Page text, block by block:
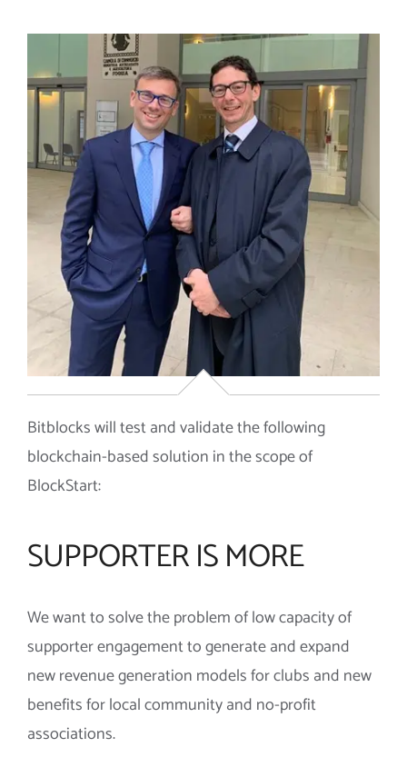
Bitblocks will test and validate the following
blockchain-based solution in the scope of
BlockStart:
SUPPORTER IS MORE
We want to solve the problem of low capacity of
supporter engagement to generate and expand
new revenue generation models for clubs and new
benefits for local community and no-profit
associations.